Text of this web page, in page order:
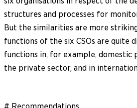
structures and processes for
But the similarities are more
functions of the six CSOs are quite
functions in, for example, domestic
the private sector, and in